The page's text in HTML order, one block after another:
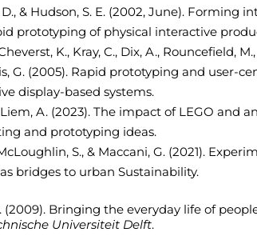
& Hudson, S. E. (2002, June). Forming
prototyping of physical interactive
K., Kray, C., Dix, A., Rouncefield,
G. (2005). Rapid prototyping and user-
display-based systems.
Liem, A. (2023). The impact of LEGO and
and prototyping ideas.
S., & Maccani, G. (2021).
bridges to urban Sustainability.
(2009). Bringing the everyday life of
Universiteit Delft.